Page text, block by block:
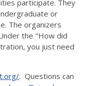
participate. They
or
The organizers
the "How did
you just need
. Questions can